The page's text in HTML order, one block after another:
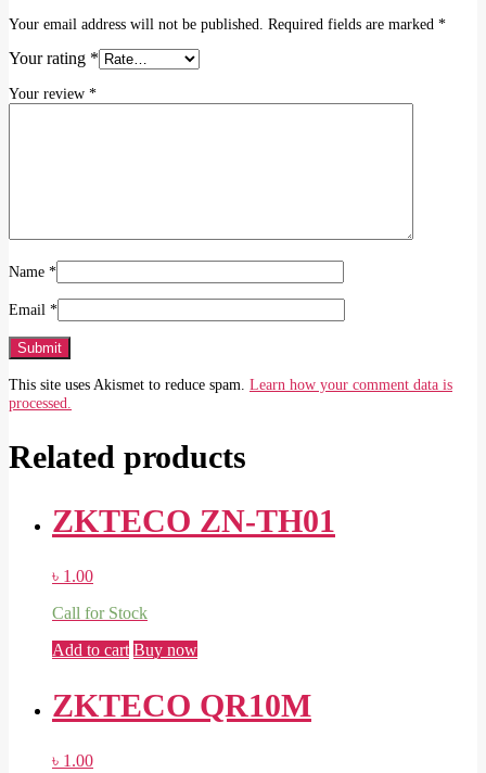
Your email address will not be published. Required fields are marked *
Your rating *
Your review *
Name *
Email *
This site uses Akismet to reduce spam. Learn how your comment data is
processed.
Related products
ZKTECO ZN-TH01
৳ 1.00
Call for Stock
Add to cart Buy now
ZKTECO QR10M
৳ 1.00